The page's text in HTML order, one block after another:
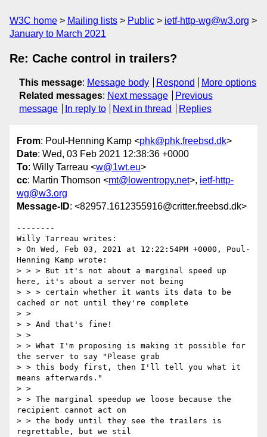
W3C home Mailing lists Public
ietf-http-wg@w3.org
January to March 2021
Re: Cache control in trailers?
This message: Message body Respond
More options
Related messages: Next message
Previous
message
In reply to Next in thread Replies
From: Poul-Henning Kamp <phk@phk.freebsd.dk>
Date: Wed, 03 Feb 2021 12:38:36 +0000
To: Willy Tarreau <w@1wt.eu>
cc: Martin Thomson <mt@lowentropy.net>, ietf-http-
wg@w3.org
Message-ID: <82957.1612355916@critter.freebsd.dk>
--------
Willy Tarreau writes:
> On Wed, Feb 03, 2021 at 12:22:54PM +0000, Poul-
Henning Kamp wrote:
> > > But it's not about a marginal speed up
here, it's about a server not being
> > > certain whether it wants its data to be
cached or not until they're complete
> >
> > And that's fine!
> >
> > What I'm proposing is making it possible for
the server to say "Please grab
> > this body first, then I'll tell you what it
means afterwards."
> >
> > The marginal speedup we loose because the
recipient cannot act on
> > the body until they see the trailers is
regrettable, but we stil